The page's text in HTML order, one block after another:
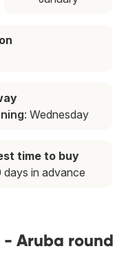
: Wednesday
time to buy
days in advance
- Aruba round